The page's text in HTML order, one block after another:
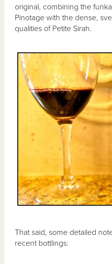
original, combining the
Pinotage with the dense,
qualities of Petite Sirah.
That said, some detailed
recent bottlings: